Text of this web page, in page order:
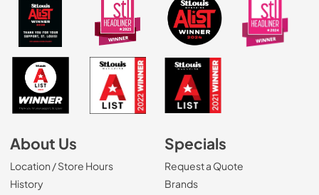
About Us
Location / Store Hours
History
Specials
Request a Quote
Brands